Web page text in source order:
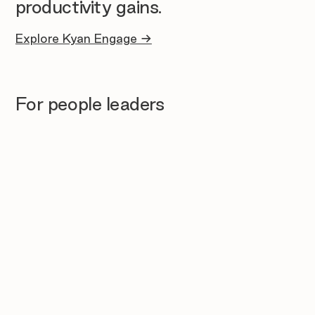
productivity gains.
Explore Kyan Engage →
For people leaders